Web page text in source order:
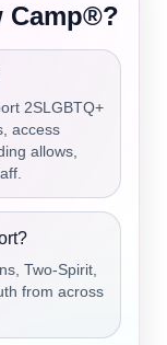
Camp®?
2SLGBTQ+
access
allows,
Two-Spirit,
from across